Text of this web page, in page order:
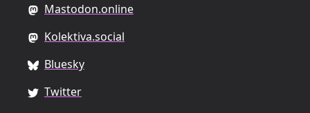
Mastodon.online
Kolektiva.social
Bluesky
Twitter